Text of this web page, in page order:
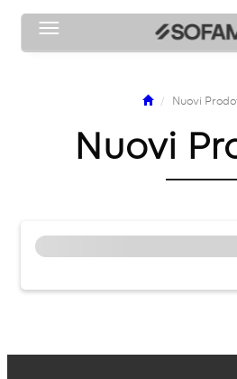
Toggle navigation
Nuovi
Nuovi